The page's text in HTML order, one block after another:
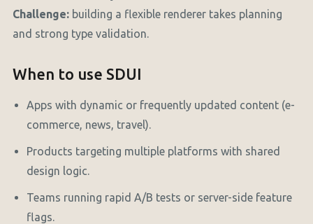
Challenge:building a flexible renderer takes planning
and strong type validation.
When to use SDUI
Apps with dynamic or frequently updated content (e-
commerce, news, travel).
Products targeting multiple platforms with shared
design logic.
Teams running rapid A/B tests or server-side feature
flags.